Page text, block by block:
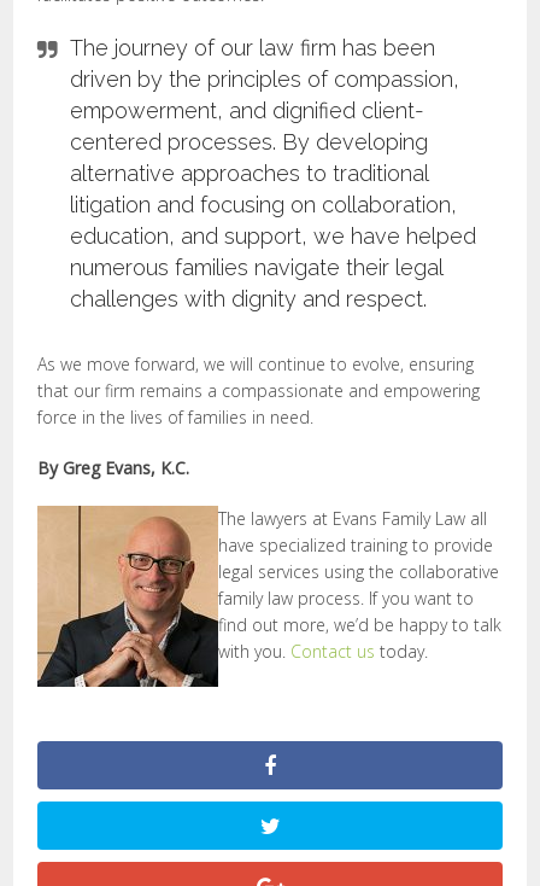
The journey of our law firm has been
driven by the principles of compassion,
empowerment, and dignified client-
centered processes. By developing
alternative approaches to traditional
litigation and focusing on collaboration,
education, and support, we have helped
numerous families navigate their legal
challenges with dignity and respect.
As we move forward, we will continue to evolve, ensuring
that our firm remains a compassionate and empowering
force in the lives of families in need.
By Greg Evans, K.C.
The lawyers at Evans Family Law all
have specialized training to provide
legal services using the collaborative
family law process. If you want to
find out more, we’d be happy to talk
with you. Contact us today.